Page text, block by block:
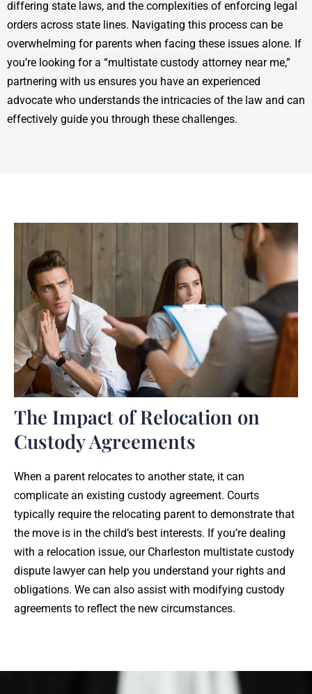
differing state laws, and the complexities of enforcing legal
orders across state lines. Navigating this process can be
overwhelming for parents when facing these issues alone. If
you’re looking for a “multistate custody attorney near me,”
partnering with us ensures you have an experienced
advocate who understands the intricacies of the law and can
effectively guide you through these challenges.
The Impact of Relocation on
Custody Agreements
When a parent relocates to another state, it can
complicate an existing custody agreement. Courts
typically require the relocating parent to demonstrate that
the move is in the child’s best interests. If you’re dealing
with a relocation issue, our Charleston multistate custody
dispute lawyer can help you understand your rights and
obligations. We can also assist with modifying custody
agreements to reflect the new circumstances.